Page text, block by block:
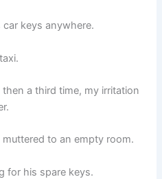
car keys anywhere.
a third time, my irritation
muttered to an empty room.
for his spare keys.